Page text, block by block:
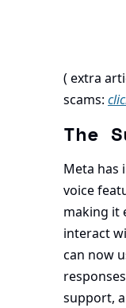
( extra
scams:
The
Meta has
voice
making it
interact
can now
support,